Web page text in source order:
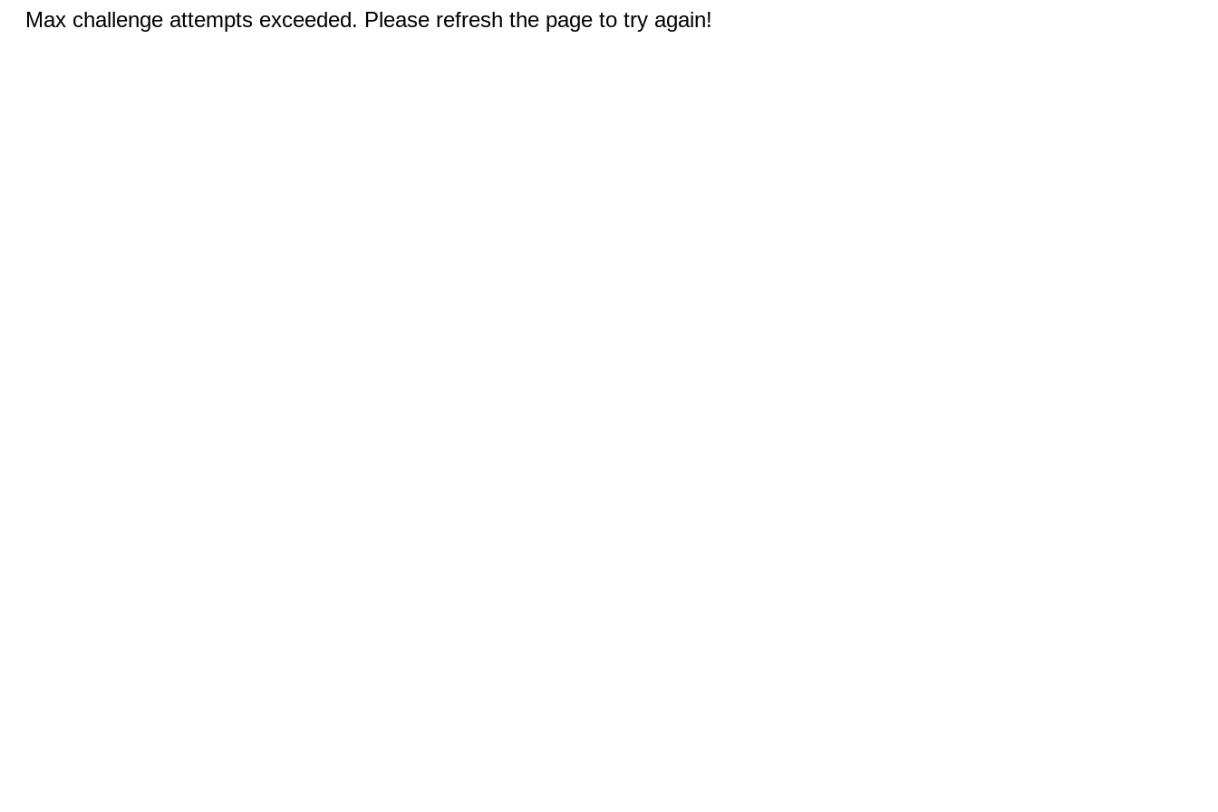
Max challenge attempts exceeded. Please refresh the page to try again!